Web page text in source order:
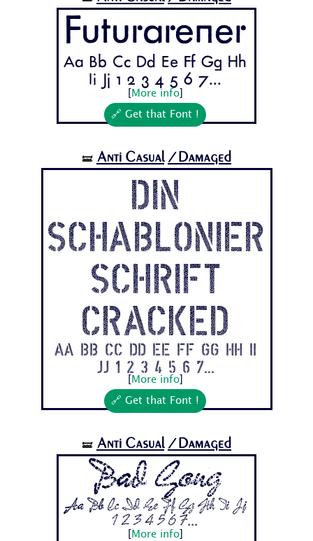
Futurarener
Aa Bb Cc Dd Ee Ff Gg Hh
Ii Jj 1 2 3 4 5 6 7...
More info]
🔗 Get that Font !
🝛 Anti Casual /Damaged
Din
Schablonier
schrift
Cracked
Aa Bb Cc Dd Ee Ff Gg Hh Ii
Jj 1 2 3 4 5 6 7...
More info]
🔗 Get that Font !
🝛 Anti Casual /Damaged
Bad Gong
Aa Bb Cc Dd Ee Ff Gg Hh Ii Jj
1 2 3 4 5 6 7...
More info]